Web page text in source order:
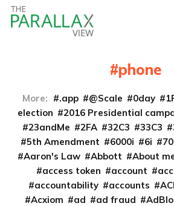
phone
More: .app @Scale 0day
election
2016 Presidential
23andMe
2FA 32C3 33C3
5th Amendment
6000i 6i
Aaron's Law
Abbott About
access token
account
accountability
accounts
Acxiom
ad ad fraud